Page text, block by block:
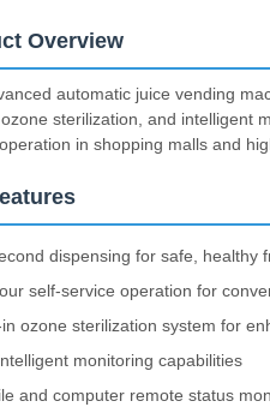
Overview
automatic juice vending
sterilization, and intelligent
in shopping malls and
dispensing for safe, healthy
self-service operation for
in ozone sterilization system for
monitoring capabilities
and computer remote status